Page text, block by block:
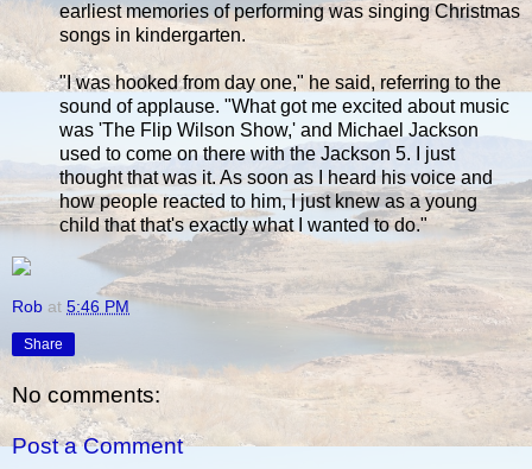
earliest memories of performing was singing Christmas
songs in kindergarten.
"I was hooked from day one," he said, referring to the
sound of applause. "What got me excited about music
was 'The Flip Wilson Show,' and Michael Jackson
used to come on there with the Jackson 5. I just
thought that was it. As soon as I heard his voice and
how people reacted to him, I just knew as a young
child that that's exactly what I wanted to do."
Rob at 5:46 PM
Share
No comments:
Post a Comment